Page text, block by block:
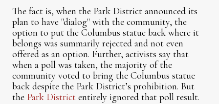
The fact is, when the Park District announced its
plan to have "dialog" with the community, the
option to put the Columbus statue back where it
belongs was summarily rejected and not even
offered as an option. Further, activists say that
when a poll was taken, the majority of the
community voted to bring the Columbus statue
back despite the Park District’s prohibition. But
the Park District entirely ignored that poll result.